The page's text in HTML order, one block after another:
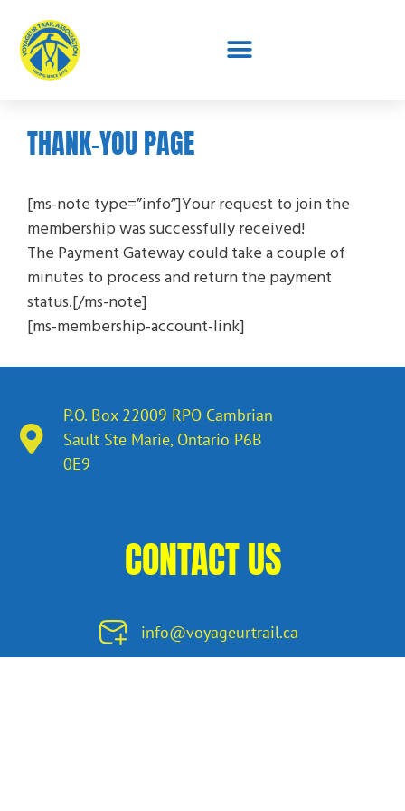
THANK-YOU PAGE
[ms-note type=”info”]Your request to join the
membership was successfully received!
The Payment Gateway could take a couple of
minutes to process and return the payment
status.[/ms-note]
[ms-membership-account-link]
P.O. Box 22009 RPO Cambrian
Sault Ste Marie, Ontario​ P6B
0E9
CONTACT US
info@voyageurtrail.ca